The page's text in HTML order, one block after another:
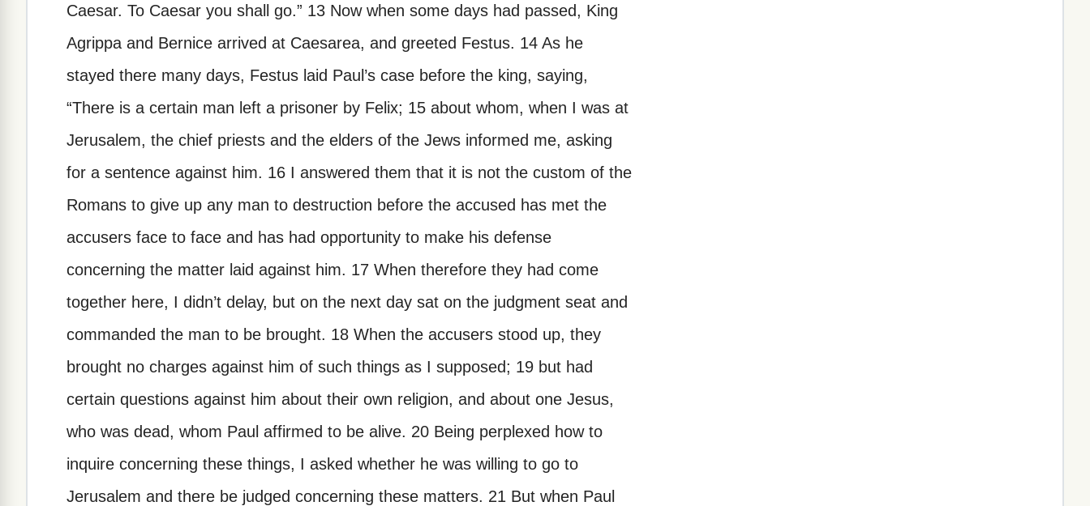
Caesar. To Caesar you shall go.” 13 Now when some days had passed, King
Agrippa and Bernice arrived at Caesarea, and greeted Festus. 14 As he
stayed there many days, Festus laid Paul’s case before the king, saying,
“There is a certain man left a prisoner by Felix; 15 about whom, when I was at
Jerusalem, the chief priests and the elders of the Jews informed me, asking
for a sentence against him. 16 I answered them that it is not the custom of the
Romans to give up any man to destruction before the accused has met the
accusers face to face and has had opportunity to make his defense
concerning the matter laid against him. 17 When therefore they had come
together here, I didn’t delay, but on the next day sat on the judgment seat and
commanded the man to be brought. 18 When the accusers stood up, they
brought no charges against him of such things as I supposed; 19 but had
certain questions against him about their own religion, and about one Jesus,
who was dead, whom Paul affirmed to be alive. 20 Being perplexed how to
inquire concerning these things, I asked whether he was willing to go to
Jerusalem and there be judged concerning these matters. 21 But when Paul